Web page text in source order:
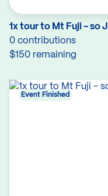
1x tour to Mt Fuji - so
0 contributions
$150 remaining
Event Finished